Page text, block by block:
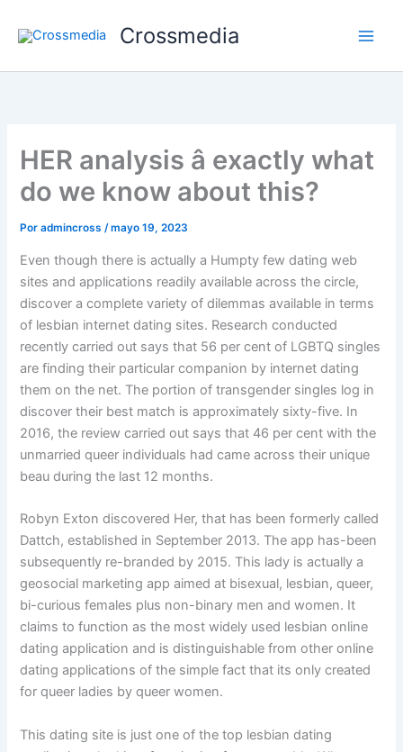
Crossmedia
HER analysis â exactly what
do we know about this?
Poradmincross/mayo 19, 2023
Even though there is actually a Humpty few dating web
sites and applications readily available across the circle,
discover a complete variety of dilemmas available in terms
of lesbian internet dating sites. Research conducted
recently carried out says that 56 per cent of LGBTQ singles
are finding their particular companion by internet dating
them on the net. The portion of transgender singles log in
discover their best match is approximately sixty-five. In
2016, the review carried out says that 46 per cent with the
unmarried queer individuals had came across their unique
beau during the last 12 months.
Robyn Exton discovered Her, that has been formerly called
Dattch, established in September 2013. The app has-been
subsequently re-branded by 2015. This lady is actually a
geosocial marketing app aimed at bisexual, lesbian, queer,
bi-curious females plus non-binary men and women. It
claims to function as the most widely used lesbian online
dating application and is distinguishable from other online
dating applications of the simple fact that its only created
for queer ladies by queer women.
This dating site is just one of the top lesbian dating